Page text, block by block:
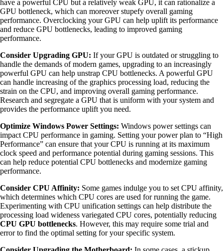
have a powerful CPU but a relatively weak GPU, it can rationalize a
GPU bottleneck, which can moreover stupefy overall gaming
performance. Overclocking your GPU can help uplift its performance
and reduce GPU bottlenecks, leading to improved gaming
performance.
Consider Upgrading GPU: If your GPU is outdated or struggling to
handle the demands of modern games, upgrading to an increasingly
powerful GPU can help unstrap CPU bottlenecks. A powerful GPU
can handle increasing of the graphics processing load, reducing the
strain on the CPU, and improving overall gaming performance.
Research and segregate a GPU that is uniform with your system and
provides the performance uplift you need.
Optimize Windows Power Settings: Windows power settings can
impact CPU performance in gaming. Setting your power plan to “High
Performance” can ensure that your CPU is running at its maximum
clock speed and performance potential during gaming sessions. This
can help reduce potential CPU bottlenecks and modernize gaming
performance.
Consider CPU Affinity: Some games indulge you to set CPU affinity,
which determines which CPU cores are used for running the game.
Experimenting with CPU unification settings can help distribute the
processing load wideness variegated CPU cores, potentially reducing
CPU GPU bottlenecks. However, this may require some trial and
error to find the optimal setting for your specific system.